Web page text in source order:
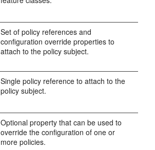
Set of policy references and
configuration override properties to
attach to the policy subject.
Single policy reference to attach to the
policy subject.
Optional property that can be used to
override the configuration of one or
more policies.